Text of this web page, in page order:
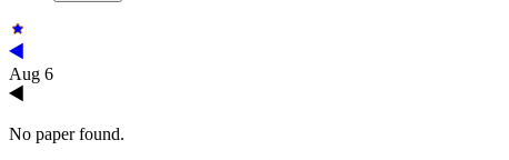
Aug 6
No paper found.